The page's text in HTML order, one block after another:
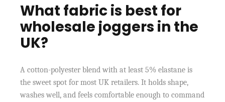
What fabric is best for
wholesale joggers in the
UK?
A cotton-polyester blend with at least 5% elastane is
the sweet spot for most UK retailers. It holds shape,
washes well, and feels comfortable enough to command